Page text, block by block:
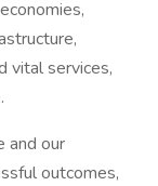
vital services,
and our
outcomes,